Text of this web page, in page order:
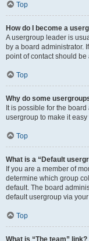
Top
How do I become a
A usergroup leader is
by a board administrator.
point of contact should
Top
Why do some
It is possible for the
usergroup to make it
Top
What is a “Default
If you are a member of
determine which group
default. The board
default usergroup via
Top
What is “The team” link?